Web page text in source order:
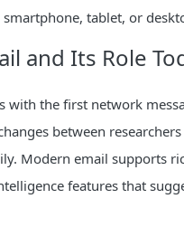
tablet, or
and Its Role
with the first network
between
Modern email supports
features that